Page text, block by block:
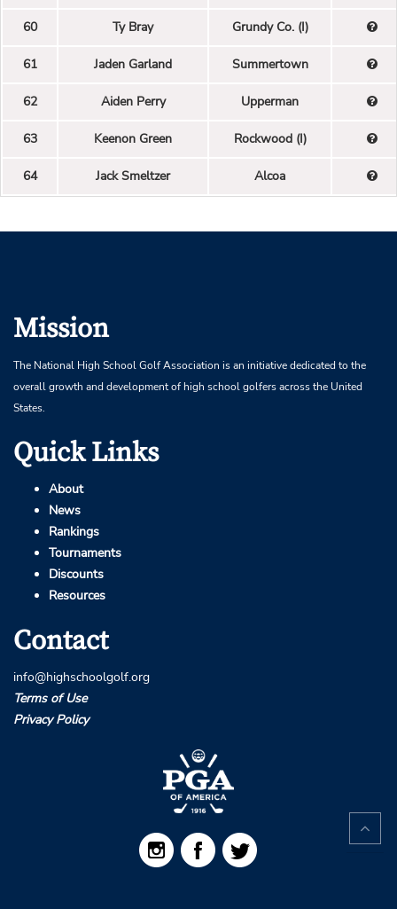
60 Ty Bray Grundy Co. (I)
61 Jaden Garland Summertown
62 Aiden Perry Upperman
63 Keenon Green Rockwood (I)
64 Jack Smeltzer Alcoa
Mission
The National High School Golf Association is an initiative dedicated to the
overall growth and development of high school golfers across the United
States.
Quick Links
About
News
Rankings
Tournaments
Discounts
Resources
Contact
info@highschoolgolf.org
Terms of Use
Privacy Policy